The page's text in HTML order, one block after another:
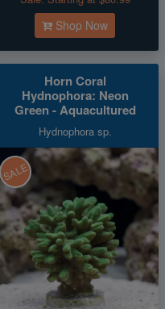
Shop Now
Horn Coral
Hydnophora: Neon
Green - Aquacultured
Hydnophora sp.
SALE